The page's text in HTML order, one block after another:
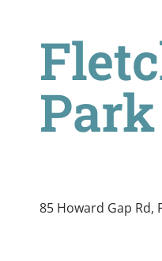
Park
85 Howard Gap Rd,